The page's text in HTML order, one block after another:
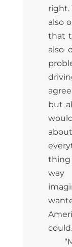
right.
also
that
also
but
thing
way